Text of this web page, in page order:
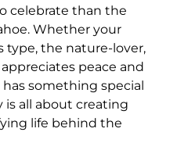
celebrate than the
Whether your
type, the nature-lover,
peace and
something special
is all about creating
life behind the